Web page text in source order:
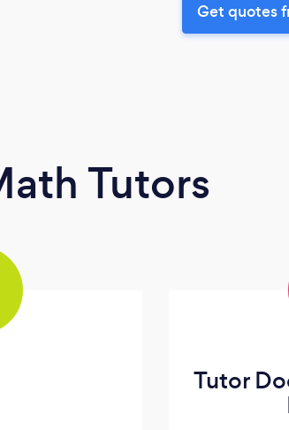
Get quotes
Tutors
Tutor